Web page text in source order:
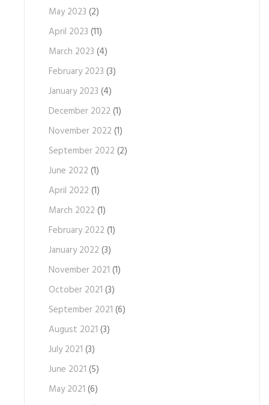
May 2023 (2)
April 2023 (11)
March 2023 (4)
February 2023 (3)
January 2023 (4)
December 2022 (1)
November 2022 (1)
September 2022 (2)
June 2022 (1)
April 2022 (1)
March 2022 (1)
February 2022 (1)
January 2022 (3)
November 2021 (1)
October 2021 (3)
September 2021 (6)
August 2021 (3)
July 2021 (3)
June 2021 (5)
May 2021 (6)